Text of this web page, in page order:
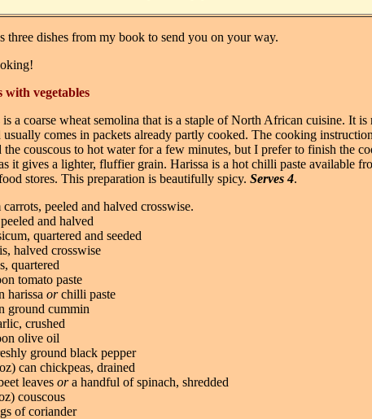
three dishes from my book to send you on your way.
with vegetables
is a coarse wheat semolina that is a staple of North African cuisine. It
usually comes in packets already partly cooked. The cooking
the couscous to hot water for a few minutes, but I prefer to finish the
it gives a lighter, fluffier grain. Harissa is a hot chilli paste available
stores. This preparation is beautifully spicy. Serves 4.
peeled and halved crosswise.
and halved
quartered and seeded
halved crosswise
quartered
tomato paste
harissa orchilli paste
ground cummin
crushed
olive oil
ground black pepper
can chickpeas, drained
leaves ora handful of spinach, shredded
couscous
of coriander